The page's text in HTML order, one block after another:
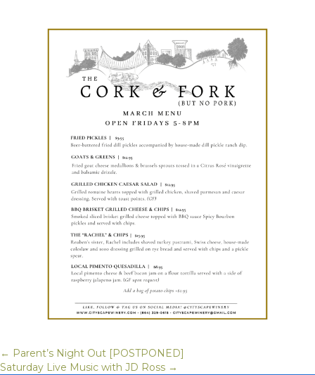
Posts
← Parent’s Night Out [POSTPONED]
Saturday Live Music with JD Ross →